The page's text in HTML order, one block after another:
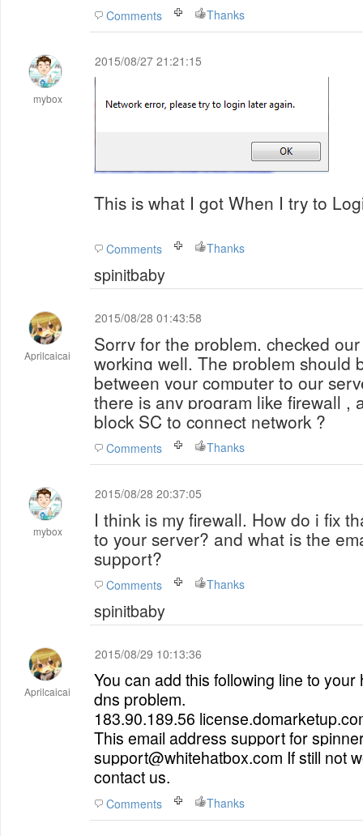
Comments Thanks
mybox
2015/08/27 21:21:15
This is what I got When I try to
Comments Thanks
spinitbaby
Aprilcaicai
2015/08/28 01:43:58
Sorry for the problem, checked
working well. The problem should
between your computer to our
there is any program like firewall ,
block SC to connect network ?
Comments Thanks
mybox
2015/08/28 20:37:05
I think is my firewall. How do i fix
to your server? and what is the
support?
Comments Thanks
spinitbaby
Aprilcaicai
2015/08/29 10:13:36
You can add this following line to
dns problem.
183.90.189.56
This email address supportfor
support@whitehatbox.com If still not work, please feel free to
contact us.
Comments Thanks